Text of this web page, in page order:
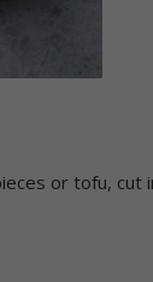
or tofu, cut